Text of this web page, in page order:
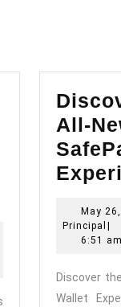
All-
May
Principal |
6:51 am
Discover
Wallet